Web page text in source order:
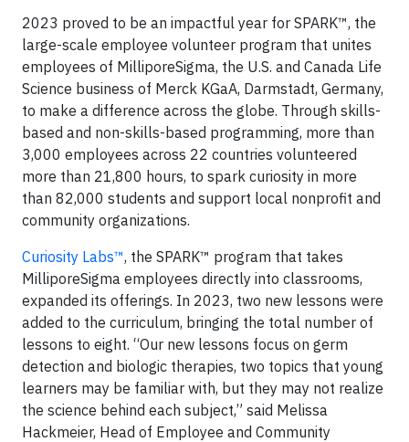
2023 proved to be an impactful year for SPARK™, the
large-scale employee volunteer program that unites
employees of MilliporeSigma, the U.S. and Canada Life
Science business of Merck KGaA, Darmstadt, Germany,
to make a difference across the globe. Through skills-
based and non-skills-based programming, more than
3,000 employees across 22 countries volunteered
more than 21,800 hours, to spark curiosity in more
than 82,000 students and support local nonprofit and
community organizations.
Curiosity Labs™, the SPARK™ program that takes
MilliporeSigma employees directly into classrooms,
expanded its offerings. In 2023, two new lessons were
added to the curriculum, bringing the total number of
lessons to eight. “Our new lessons focus on germ
detection and biologic therapies, two topics that young
learners may be familiar with, but they may not realize
the science behind each subject,” said Melissa
Hackmeier, Head of Employee and Community